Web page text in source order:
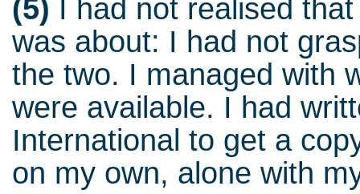
(5) I had not realised
was about: I had not
the two. I managed with
were available. I had
International to get a
on my own, alone with